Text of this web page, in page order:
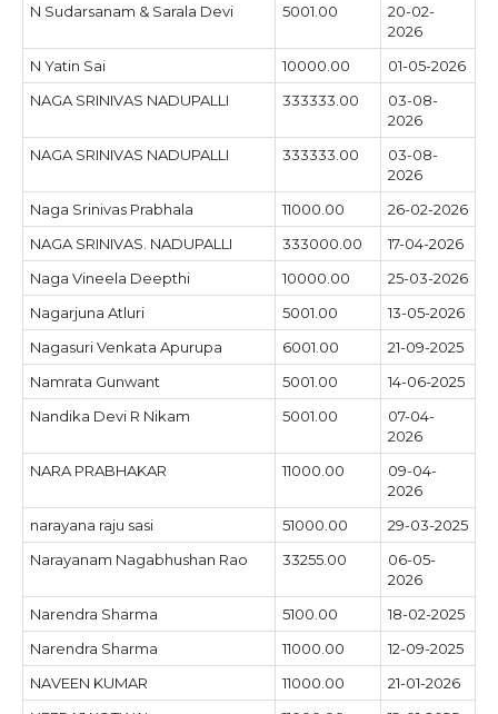
N Sudarsanam & Sarala Devi
5001.00
20-02-
2026
N Yatin Sai
10000.00
01-05-2026
NAGA SRINIVAS NADUPALLI
333333.00
03-08-
2026
NAGA SRINIVAS NADUPALLI
333333.00
03-08-
2026
Naga Srinivas Prabhala
11000.00
26-02-2026
NAGA SRINIVAS. NADUPALLI
333000.00
17-04-2026
Naga Vineela Deepthi
10000.00
25-03-2026
Nagarjuna Atluri
5001.00
13-05-2026
Nagasuri Venkata Apurupa
6001.00
21-09-2025
Namrata Gunwant
5001.00
14-06-2025
Nandika Devi R Nikam
5001.00
07-04-
2026
NARA PRABHAKAR
11000.00
09-04-
2026
narayana raju sasi
51000.00
29-03-2025
Narayanam Nagabhushan Rao
33255.00
06-05-
2026
Narendra Sharma
5100.00
18-02-2025
Narendra Sharma
11000.00
12-09-2025
NAVEEN KUMAR
11000.00
21-01-2026